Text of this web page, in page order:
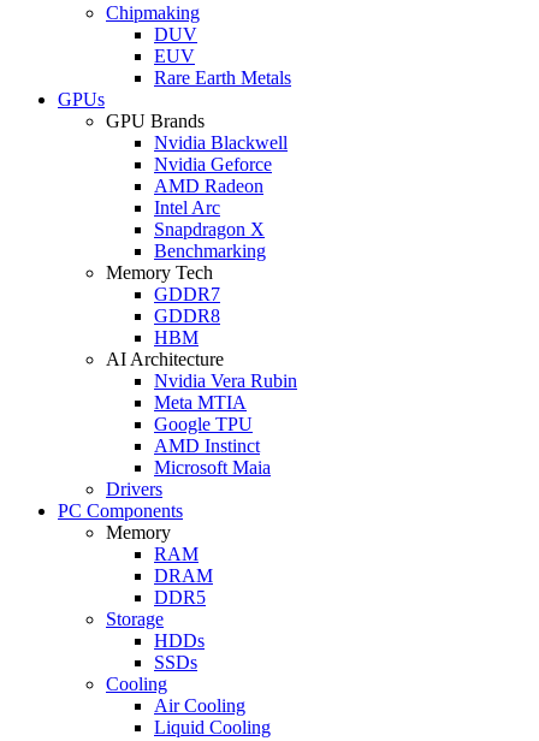
Chipmaking
DUV
EUV
Rare Earth Metals
GPUs
GPU Brands
Nvidia Blackwell
Nvidia Geforce
AMD Radeon
Intel Arc
Snapdragon X
Benchmarking
Memory Tech
GDDR7
GDDR8
HBM
AI Architecture
Nvidia Vera Rubin
Meta MTIA
Google TPU
AMD Instinct
Microsoft Maia
Drivers
PC Components
Memory
RAM
DRAM
DDR5
Storage
HDDs
SSDs
Cooling
Air Cooling
Liquid Cooling